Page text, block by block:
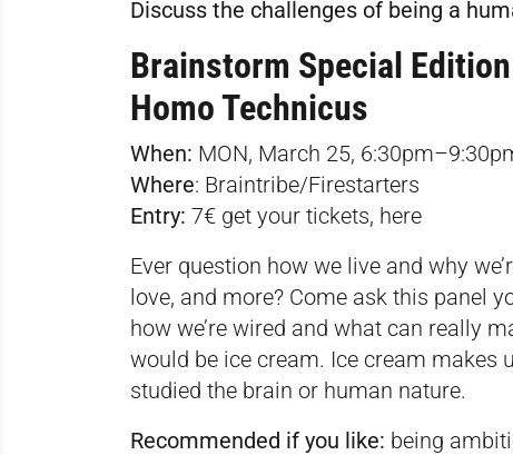
Discuss the challenges of being a
Brainstorm Special
Homo Technicus
When: MON, March 25,
Where: Braintribe/Firestarters
Entry: 7€ get your tickets, here
Ever question how we live and why
love, and more? Come ask this panel
how we’re wired and what can really
would be ice cream. Ice cream makes
studied the brain or human nature.
Recommended if you like: being